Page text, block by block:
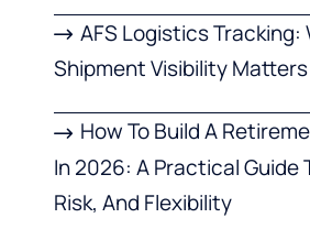
AFS Logistics Tracking:
Shipment Visibility Matters
How To Build A
In 2026: A Practical Guide
Risk, And Flexibility